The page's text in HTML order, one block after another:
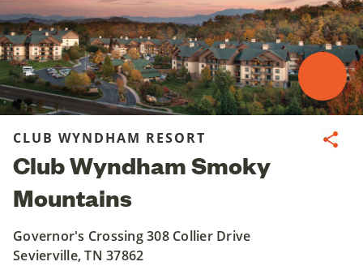
CLUB WYNDHAM RESORT Share
Club Wyndham Smoky
Mountains
Governor's Crossing 308 Collier Drive
Sevierville, TN 37862